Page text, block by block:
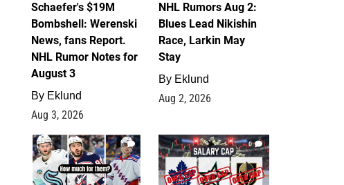
Schaefer's $19M
Bombshell: Werenski
News, fans Report.
NHL Rumor Notes for
August 3
By Eklund
Aug 3, 2026
NHL Rumors Aug 2:
Blues Lead Nikishin
Race, Larkin May
Stay
By Eklund
Aug 2, 2026
1 0